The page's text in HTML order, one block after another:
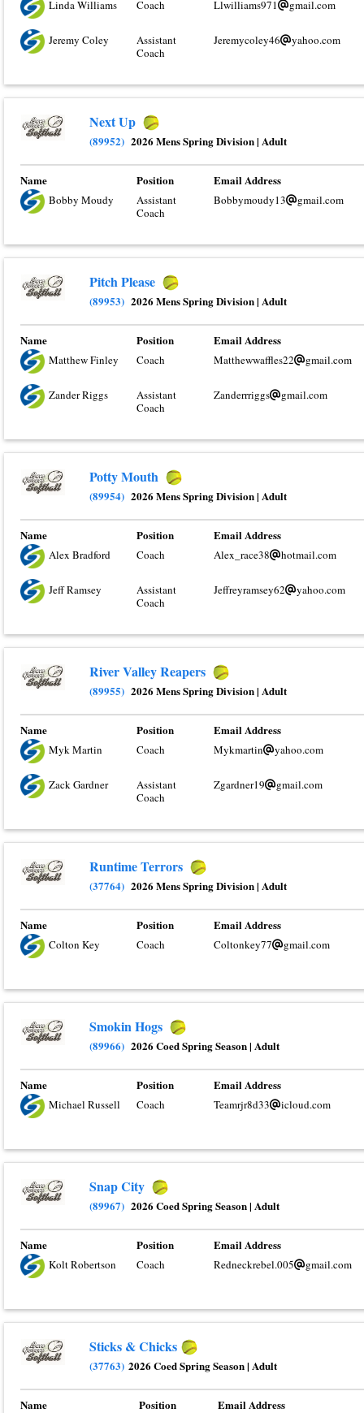
Linda Williams Coach Llwilliams971 gmail.com
Jeremy Coley
Assistant
Coach
Jeremycoley46 yahoo.com
Next Up
(89952) 2026 Mens Spring Division| Adult
Name Position Email Address
Bobby Moudy
Assistant
Coach
Bobbymoudy13 gmail.com
Pitch Please
(89953) 2026 Mens Spring Division| Adult
Name Position Email Address
Matthew Finley Coach Matthewwaffles22 gmail.com
Zander Riggs
Assistant
Coach
Zanderrriggs gmail.com
Potty Mouth
(89954) 2026 Mens Spring Division| Adult
Name Position Email Address
Alex Bradford Coach Alex_race38 hotmail.com
Jeff Ramsey
Assistant
Coach
Jeffreyramsey62 yahoo.com
River Valley Reapers
(89955) 2026 Mens Spring Division| Adult
Name Position Email Address
Myk Martin Coach Mykmartin yahoo.com
Zack Gardner
Assistant
Coach
Zgardner19 gmail.com
Runtime Terrors
(37764) 2026 Mens Spring Division| Adult
Name Position Email Address
Colton Key Coach Coltonkey77 gmail.com
Smokin Hogs
(89966) 2026 Coed Spring Season| Adult
Name Position Email Address
Michael Russell Coach Teamrjr8d33 icloud.com
Snap City
(89967) 2026 Coed Spring Season| Adult
Name Position Email Address
Kolt Robertson Coach Redneckrebel.005 gmail.com
Sticks & Chicks
(37763) 2026 Coed Spring Season| Adult
Name Position Email Address